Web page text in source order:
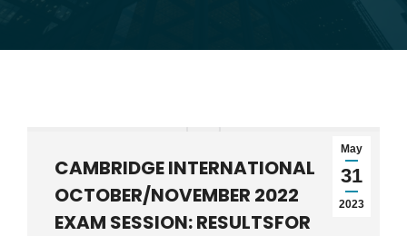
May
31
2023
CAMBRIDGE INTERNATIONAL
OCTOBER/NOVEMBER 2022
EXAM SESSION: RESULTSFOR